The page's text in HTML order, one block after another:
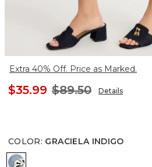
Extra 40% Off. Price as Marked.
$35.99 $89.50 Details
COLOR: GRACIELA INDIGO
GRACIELA INDIGO